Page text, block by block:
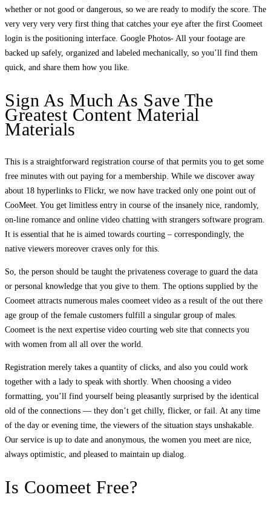
whether or not good or dangerous, so we are ready to modify the score. The
very very very very first thing that catches your eye after the first Coomeet
login is the positioning interface. Google Photos- All your footage are
backed up safely, organized and labeled mechanically, so you’ll find them
quick, and share them how you like.
Sign As Much As Save The
Greatest Content Material
Materials
This is a straightforward registration course of that permits you to get some
free minutes with out paying for a membership. While we discover away
about 18 hyperlinks to Flickr, we now have tracked only one point out of
CooMeet. You get limitless entry in course of the insanely nice, randomly,
on-line romance and online video chatting with strangers software program.
It is essential that he is aimed towards courting – correspondingly, the
native viewers moreover craves only for this.
So, the person should be taught the privateness coverage to guard the data
or personal knowledge that you give to them. The options supplied by the
Coomeet attracts numerous males coomeet video as a result of the out there
age group of the female customers fulfill a singular group of males.
Coomeet is the next expertise video courting web site that connects you
with women from all all over the world.
Registration merely takes a quantity of clicks, and also you could work
together with a lady to speak with shortly. When choosing a video
formatting, you’ll find yourself being pleasantly surprised by the identical
old of the connections — they don’t get chilly, flicker, or fail. At any time
of the day or evening time, the viewers of the situation stays unshakable.
Our service is up to date and anonymous, the women you meet are nice,
always optimistic, and pleased to maintain up dialog.
Is Coomeet Free?